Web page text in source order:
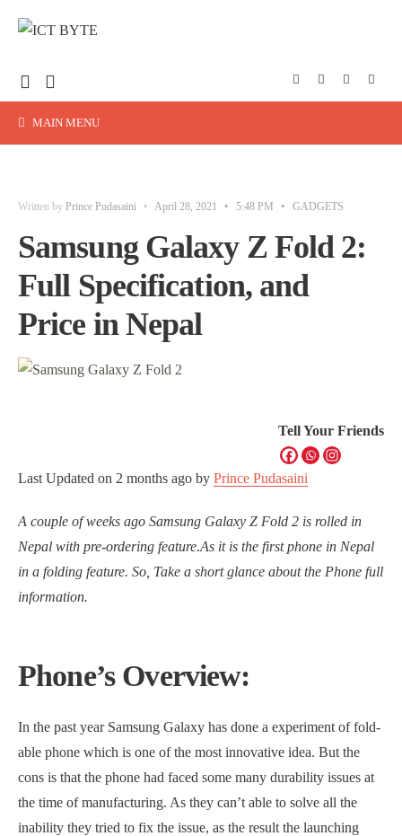
MAIN MENU
Written by Prince Pudasaini • April 28, 2021 • 5:48 PM • GADGETS
Samsung Galaxy Z Fold 2:
Full Specification, and
Price in Nepal
Tell Your Friends
Last Updated on 2 months ago by Prince Pudasaini
A couple of weeks ago Samsung Galaxy Z Fold 2 is rolled in
Nepal with pre-ordering feature.As it is the first phone in Nepal
in a folding feature. So, Take a short glance about the Phone full
information.
Phone’s Overview:
In the past year Samsung Galaxy has done a experiment of fold-
able phone which is one of the most innovative idea. But the
cons is that the phone had faced some many durability issues at
the time of manufacturing. As they can’t able to solve all the
inability they tried to fix the issue, as the result the launching